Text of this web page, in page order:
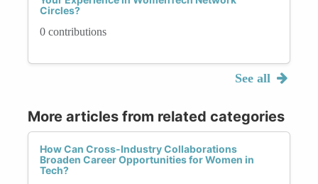
Circles?
0 contributions
See all
More articles from related categories
How Can Cross-Industry Collaborations
Broaden Career Opportunities for Women in
Tech?